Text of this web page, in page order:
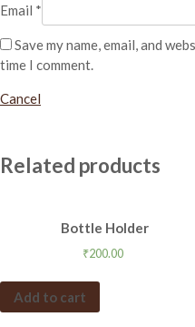
Email *
Save my name, email, and
time I comment.
Cancel
Related products
Bottle Holder
₹200.00
Add to cart